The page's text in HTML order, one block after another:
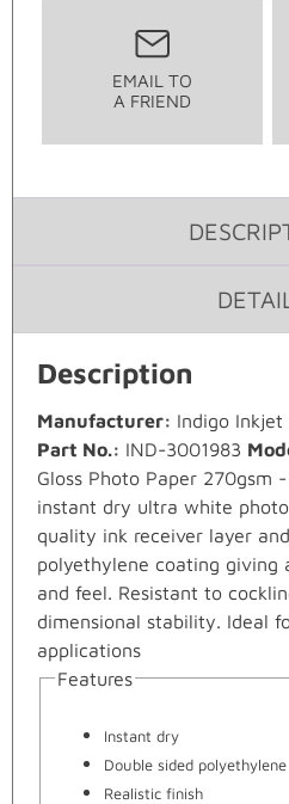
EMAIL TO
A FRIEND
Description
Manufacturer: Indigo Inkjet
Part No.: IND-3001983
Gloss Photo Paper 270gsm
instant dry ultra white
quality ink receiver layer
polyethylene coating giving
and feel. Resistant to
dimensional stability. Ideal
applications
Features
Instant dry
Double sided polyethylene
Realistic finish